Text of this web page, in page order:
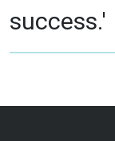
success.'